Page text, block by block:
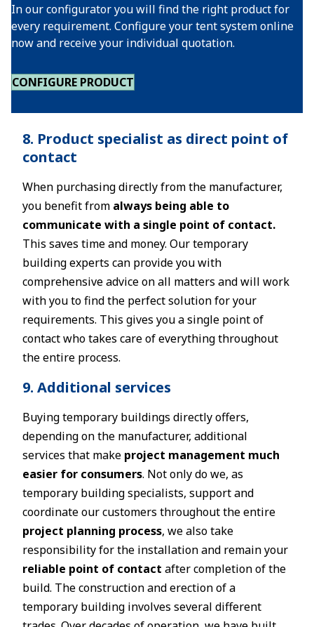
In our configurator you will find the right product for
every requirement. Configure your tent system online
now and receive your individual quotation.
CONFIGURE PRODUCT
8. Product specialist as direct point of
contact
When purchasing directly from the manufacturer,
you benefit from always being able to
communicate with a single point of contact.
This saves time and money. Our temporary
building experts can provide you with
comprehensive advice on all matters and will work
with you to find the perfect solution for your
requirements. This gives you a single point of
contact who takes care of everything throughout
the entire process.
9. Additional services
Buying temporary buildings directly offers,
depending on the manufacturer, additional
services that make project management much
easier for consumers. Not only do we, as
temporary building specialists, support and
coordinate our customers throughout the entire
project planning process, we also take
responsibility for the installation and remain your
reliable point of contact after completion of the
build. The construction and erection of a
temporary building involves several different